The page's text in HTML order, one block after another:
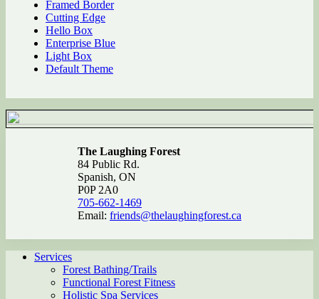
Framed Border
Cutting Edge
Hello Box
Enterprise Blue
Light Box
Default Theme
The Laughing Forest
84 Public Rd.
Spanish, ON
P0P 2A0
705-662-1469
Email: friends@thelaughingforest.ca
Services
Forest Bathing/Trails
Functional Forest Fitness
Holistic Spa Services